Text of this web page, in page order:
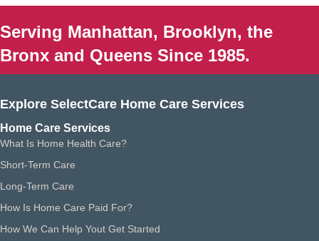
Serving Manhattan, Brooklyn, the
Bronx and Queens Since 1985.
Explore SelectCare Home Care Services
Home Care Services
What Is Home Health Care?
Short-Term Care
Long-Term Care
How Is Home Care Paid For?
How We Can Help Yout Get Started